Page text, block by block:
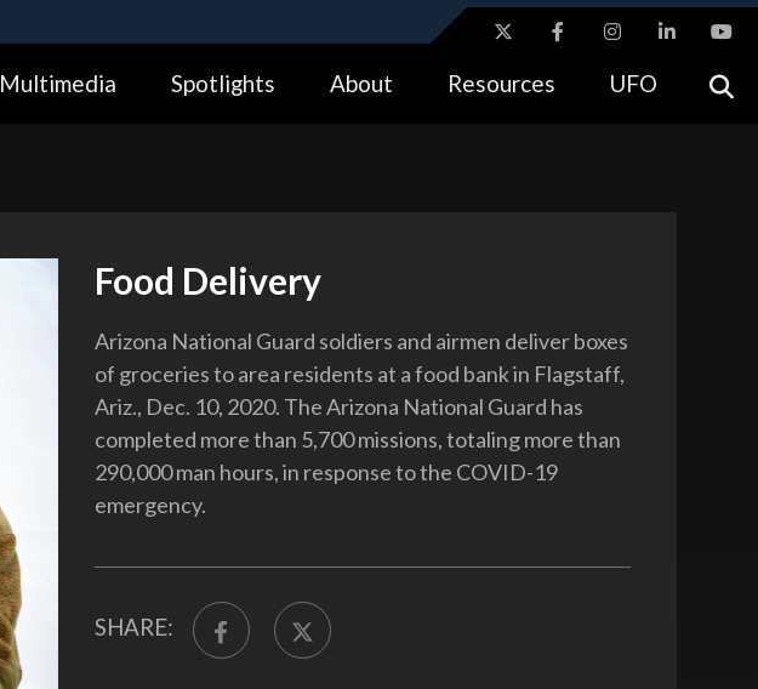
Alock ( https://means you’ve safely connected to the .gov website.
Multimedia Spotlights About Resources UFO
Food Delivery
Arizona National Guard soldiers and airmen deliver boxes
of groceries to area residents at a food bank in Flagstaff,
Ariz., Dec. 10, 2020. The Arizona National Guard has
completed more than 5,700 missions, totaling more than
290,000 man hours, in response to the COVID-19
emergency.
SHARE: